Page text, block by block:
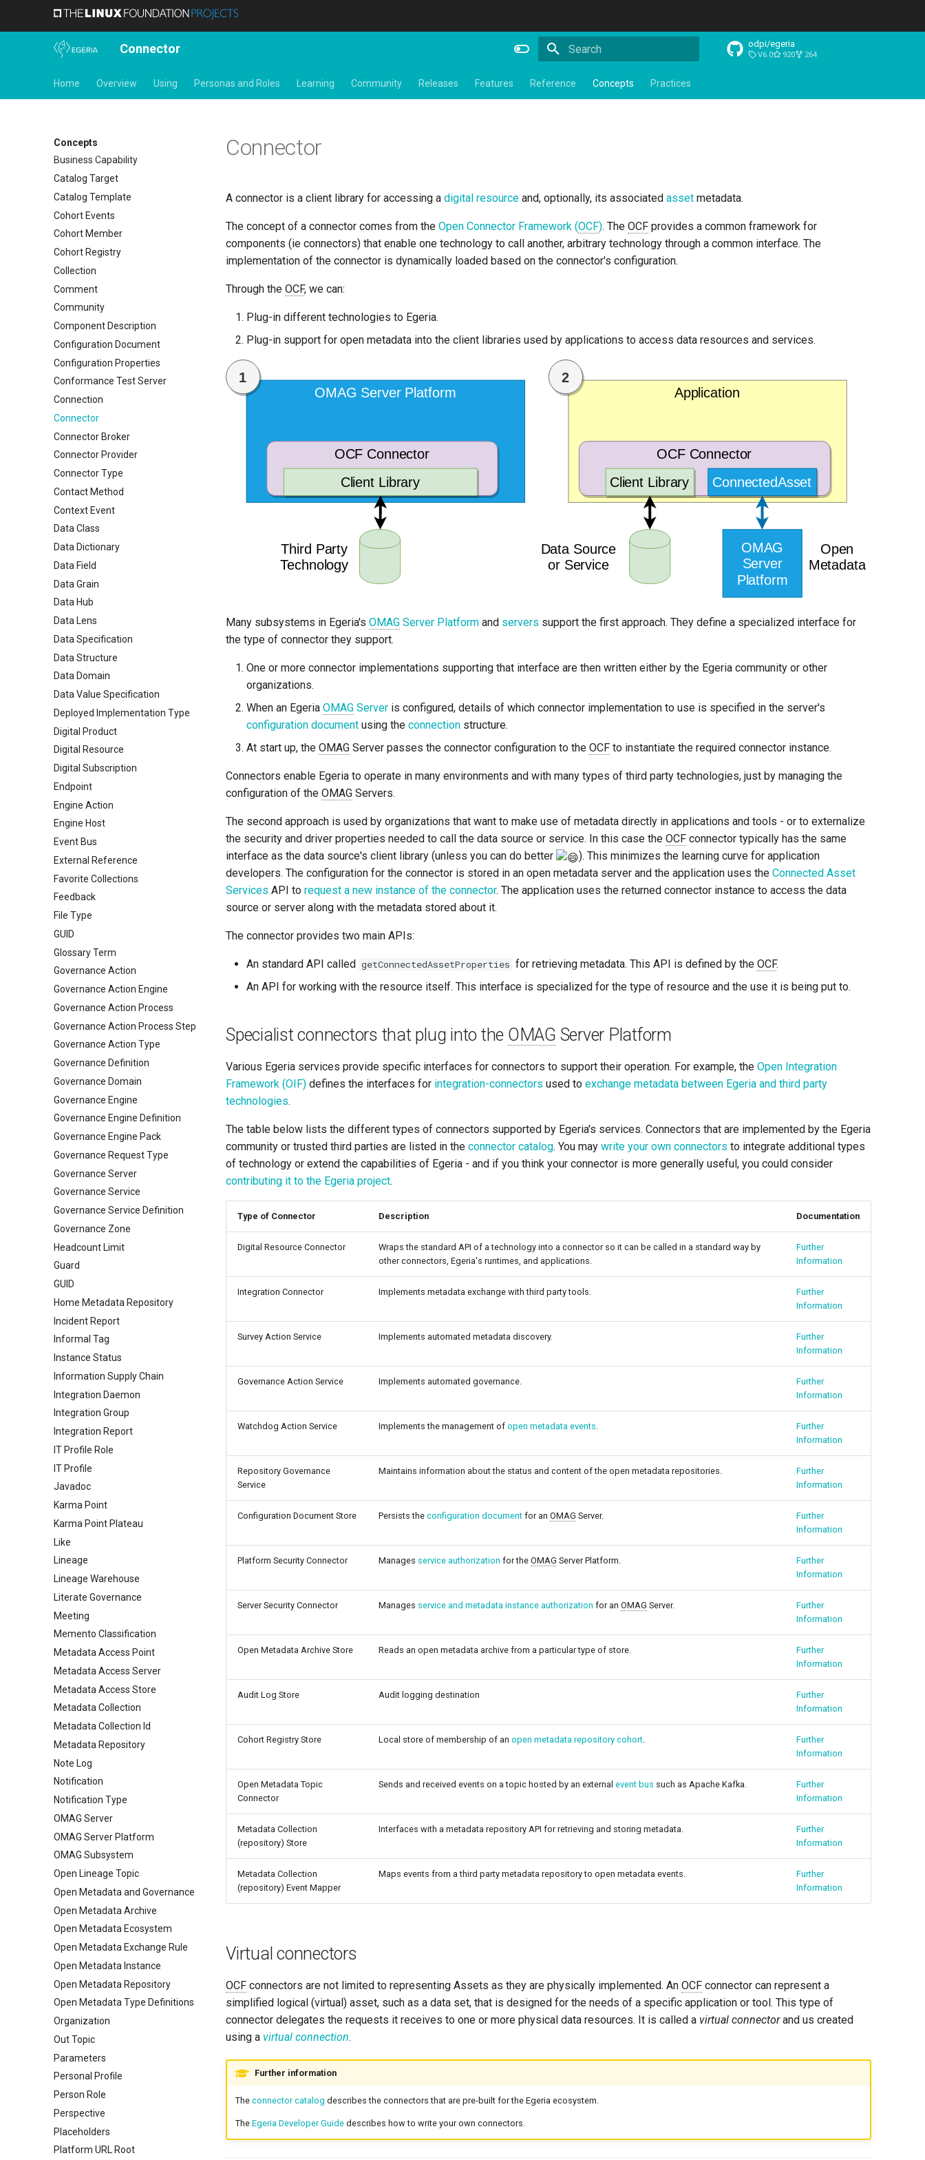
Connector odpi/egeria
V6.0 920 264
Home Overview Using Personas and Roles Learning Community Releases Features Reference Concepts Practices
Concepts
Action Target
Actor
Actor Profile
Anchor
Audit Log
Business Capability
Catalog Target
Catalog Template
Cohort Events
Cohort Member
Cohort Registry
Collection
Comment
Community
Component Description
Configuration Document
Configuration Properties
Conformance Test Server
Connection
Connector
Connector Broker
Connector Provider
Connector Type
Contact Method
Context Event
Data Class
Data Dictionary
Data Field
Data Grain
Data Hub
Data Lens
Data Specification
Data Structure
Data Domain
Data Value Specification
Deployed Implementation Type
Digital Product
Digital Resource
Digital Subscription
Endpoint
Engine Action
Engine Host
Event Bus
External Reference
Favorite Collections
Feedback
File Type
GUID
Glossary Term
Governance Action
Governance Action Engine
Governance Action Process
Governance Action Process Step
Governance Action Type
Governance Definition
Governance Domain
Governance Engine
Governance Engine Definition
Governance Engine Pack
Governance Request Type
Governance Server
Governance Service
Governance Service Definition
Governance Zone
Headcount Limit
Guard
GUID
Home Metadata Repository
Incident Report
Informal Tag
Instance Status
Information Supply Chain
Integration Daemon
Integration Group
Integration Report
IT Profile Role
IT Profile
Javadoc
Karma Point
Karma Point Plateau
Like
Lineage
Lineage Warehouse
Literate Governance
Meeting
Memento Classification
Metadata Access Point
Metadata Access Server
Metadata Access Store
Metadata Collection
Metadata Collection Id
Metadata Repository
Note Log
Notification
Notification Type
OMAG Server
OMAG Server Platform
OMAG Subsystem
Open Lineage Topic
Open Metadata and Governance
Open Metadata Archive
Open Metadata Ecosystem
Open Metadata Exchange Rule
Open Metadata Instance
Open Metadata Repository
Open Metadata Type Definitions
Organization
Out Topic
Parameters
Personal Profile
Person Role
Perspective
Placeholders
Platform URL Root
Connector
A connector is a client library for accessing a digital resource and, optionally, its associated asset metadata.
The concept of a connector comes from the Open Connector Framework (OCF). The OCF provides a common framework for
components (ie connectors) that enable one technology to call another, arbitrary technology through a common interface. The
implementation of the connector is dynamically loaded based on the connector's configuration.
Through the OCF, we can:
Plug-in different technologies to Egeria.
Plug-in support for open metadata into the client libraries used by applications to access data resources and services.
Many subsystems in Egeria's OMAG Server Platform and servers support the first approach. They define a specialized interface for
the type of connector they support.
One or more connector implementations supporting that interface are then written either by the Egeria community or other
organizations.
When an Egeria OMAG Server is configured, details of which connector implementation to use is specified in the server's
configuration document using the connection structure.
At start up, the OMAG Server passes the connector configuration to the OCF to instantiate the required connector instance.
Connectors enable Egeria to operate in many environments and with many types of third party technologies, just by managing the
configuration of the OMAG Servers.
The second approach is used by organizations that want to make use of metadata directly in applications and tools - or to externalize
the security and driver properties needed to call the data source or service. In this case the OCF connector typically has the same
interface as the data source's client library (unless you can do better
). This minimizes the learning curve for application
developers. The configuration for the connector is stored in an open metadata server and the application uses the Connected Asset
Services API to request a new instance of the connector. The application uses the returned connector instance to access the data
source or server along with the metadata stored about it.
The connector provides two main APIs:
An standard API called getConnectedAssetProperties for retrieving metadata. This API is defined by the OCF.
An API for working with the resource itself. This interface is specialized for the type of resource and the use it is being put to.
Specialist connectors that plug into the OMAG Server Platform
Various Egeria services provide specific interfaces for connectors to support their operation. For example, the Open Integration
Framework (OIF) defines the interfaces for integration-connectors used to exchange metadata between Egeria and third party
technologies.
The table below lists the different types of connectors supported by Egeria's services. Connectors that are implemented by the Egeria
community or trusted third parties are listed in the connector catalog. You may write your own connectors to integrate additional types
of technology or extend the capabilities of Egeria - and if you think your connector is more generally useful, you could consider
contributing it to the Egeria project.
Type of Connector Description Documentation
Digital Resource Connector
Wraps the standard API of a technology into a connector so it can be called in a standard way by
other connectors, Egeria's runtimes, and applications.
Further
Information
Integration Connector Implements metadata exchange with third party tools.
Further
Information
Survey Action Service Implements automated metadata discovery.
Further
Information
Governance Action Service Implements automated governance.
Further
Information
Watchdog Action Service Implements the management of open metadata events.
Further
Information
Repository Governance
Service
Maintains information about the status and content of the open metadata repositories.
Further
Information
Configuration Document Store Persists the configuration document for an OMAG Server.
Further
Information
Platform Security Connector Manages service authorization for the OMAG Server Platform.
Further
Information
Server Security Connector Manages service and metadata instance authorization for an OMAG Server.
Further
Information
Open Metadata Archive Store Reads an open metadata archive from a particular type of store.
Further
Information
Audit Log Store Audit logging destination
Further
Information
Cohort Registry Store Local store of membership of an open metadata repository cohort.
Further
Information
Open Metadata Topic
Connector
Sends and received events on a topic hosted by an external event bus such as Apache Kafka.
Further
Information
Metadata Collection
(repository) Store
Interfaces with a metadata repository API for retrieving and storing metadata.
Further
Information
Metadata Collection
(repository) Event Mapper
Maps events from a third party metadata repository to open metadata events.
Further
Information
Virtual connectors
OCF connectors are not limited to representing Assets as they are physically implemented. An OCF connector can represent a
simplified logical (virtual) asset, such as a data set, that is designed for the needs of a specific application or tool. This type of
connector delegates the requests it receives to one or more physical data resources. It is called a virtual connectorand us created
using a virtual connection.
Further information
The connector catalog describes the connectors that are pre-built for the Egeria ecosystem.
The Egeria Developer Guidedescribes how to write your own connectors.